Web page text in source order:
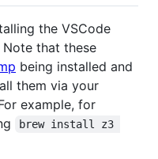
the VSCode
that these
being installed and
them via your
example, for
brew install z3